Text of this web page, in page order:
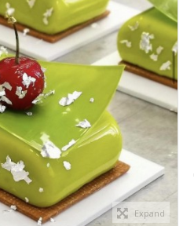
Expand